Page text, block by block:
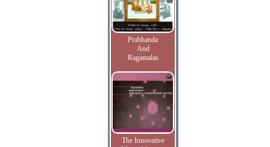
Prabhanda
And
Ragamalas
The Innovative